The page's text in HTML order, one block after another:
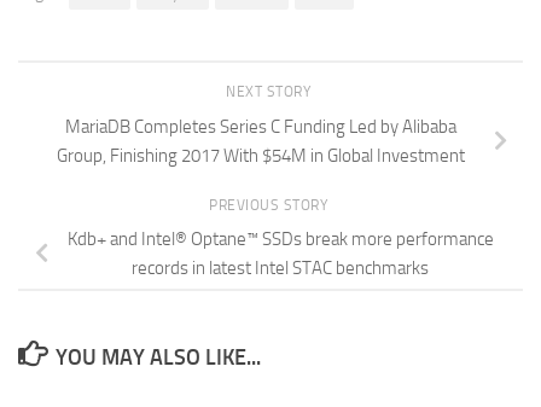
NEXT STORY
MariaDB Completes Series C Funding Led by Alibaba
Group, Finishing 2017 With $54M in Global Investment
PREVIOUS STORY
Kdb+ and Intel® Optane™ SSDs break more performance
records in latest Intel STAC benchmarks
YOU MAY ALSO LIKE...